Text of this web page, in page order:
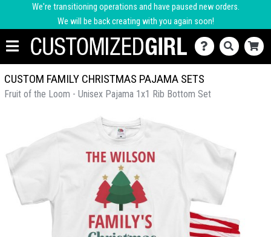
We're transitioning operations and have paused new orders.
We will be back creating with you again soon!
CUSTOM FAMILY CHRISTMAS PAJAMA SETS
Fruit of the Loom - Unisex Pajama 1x1 Rib Bottom Set